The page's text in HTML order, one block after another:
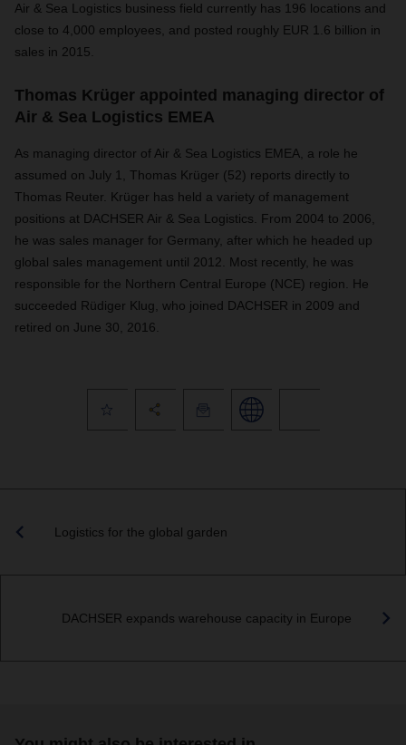
Air & Sea Logistics business field currently has 196 locations and
close to 4,000 employees, and posted roughly EUR 1.6 billion in
sales in 2015.
Thomas Krüger appointed managing director of
Air & Sea Logistics EMEA
As managing director of Air & Sea Logistics EMEA, a role he
assumed on July 1, Thomas Krüger (52) reports directly to
Thomas Reuter. Krüger has held a variety of management
positions at DACHSER Air & Sea Logistics. From 2004 to 2006,
he was sales manager for Germany, after which he headed up
global sales management until 2012. Most recently, he was
responsible for the Northern Central Europe (NCE) region. He
succeeded Rüdiger Klug, who joined DACHSER in 2009 and
retired on June 30, 2016.
Logistics for the global garden
DACHSER expands warehouse capacity in Europe